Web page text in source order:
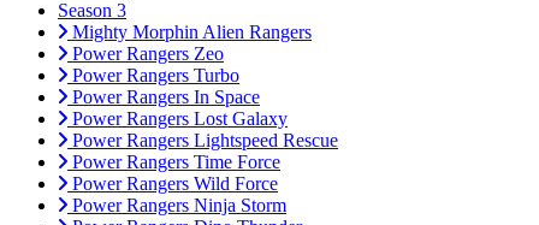
Season 3
Mighty Morphin Alien Rangers
Power Rangers Zeo
Power Rangers Turbo
Power Rangers In Space
Power Rangers Lost Galaxy
Power Rangers Lightspeed Rescue
Power Rangers Time Force
Power Rangers Wild Force
Power Rangers Ninja Storm